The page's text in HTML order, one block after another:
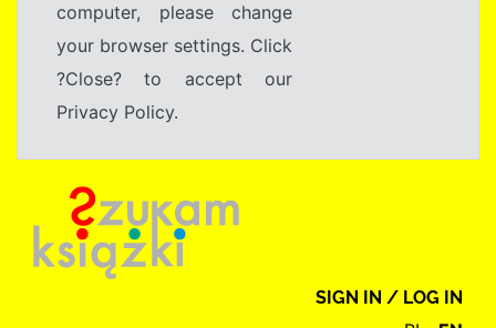
computer, please change
your browser settings. Click
?Close? to accept our
Privacy Policy.
SIGN IN / LOG IN